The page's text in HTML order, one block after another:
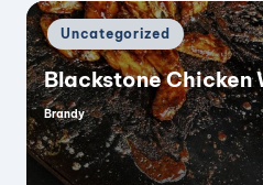
Posted
in
Uncategorized
Blackstone Chicken
Posted
by
Brandy